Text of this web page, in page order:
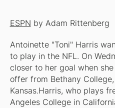
ESPN by Adam Rittenberg
Antoinette "Toni" Harris
to play in the NFL. On
closer to her goal when
offer from Bethany
Kansas.Harris, who plays
Angeles College in